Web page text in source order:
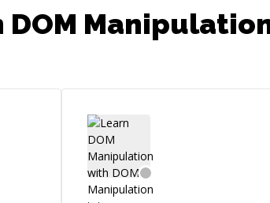
DOM